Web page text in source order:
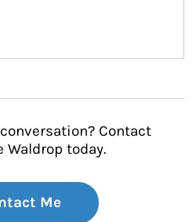
Contact
Waldrop today.
Me